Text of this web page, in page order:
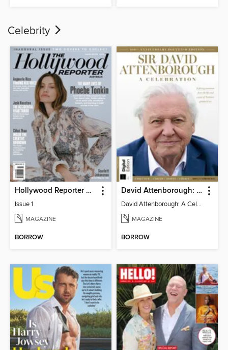
Celebrity
Hollywood Reporter Australia
Issue 1
MAGAZINE
BORROW
David Attenborough: A Celebration
David Attenborough: A Celebration
MAGAZINE
BORROW